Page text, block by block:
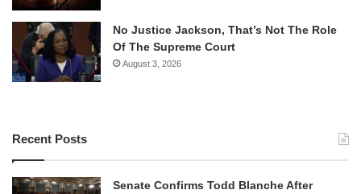
No Justice Jackson, That’s Not The Role
Of The Supreme Court
August 3, 2026
Recent Posts
Senate Confirms Todd Blanche After